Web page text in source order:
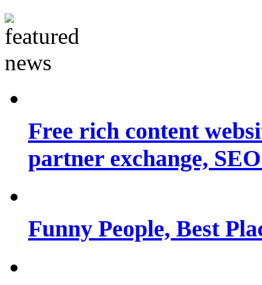
Free rich content
partner exchange,
Funny People, Best